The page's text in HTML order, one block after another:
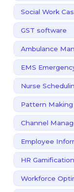
Social Work
GST software
Ambulance
EMS
Nurse
Pattern
Channel
Employee
HR
Workforce